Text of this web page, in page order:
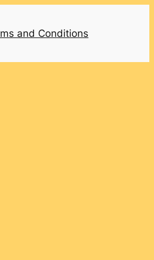
and Conditions